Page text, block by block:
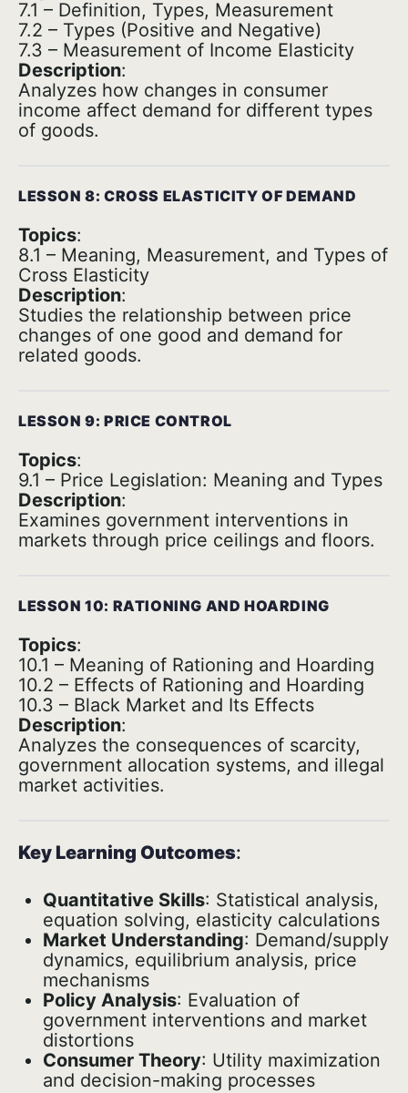
7.1 – Definition, Types, Measurement
7.2 – Types (Positive and Negative)
7.3 – Measurement of Income Elasticity
Description:
Analyzes how changes in consumer
income affect demand for different types
of goods.
LESSON 8: CROSS ELASTICITY OF DEMAND
Topics:
8.1 – Meaning, Measurement, and Types of
Cross Elasticity
Description:
Studies the relationship between price
changes of one good and demand for
related goods.
LESSON 9: PRICE CONTROL
Topics:
9.1 – Price Legislation: Meaning and Types
Description:
Examines government interventions in
markets through price ceilings and floors.
LESSON 10: RATIONING AND HOARDING
Topics:
10.1 – Meaning of Rationing and Hoarding
10.2 – Effects of Rationing and Hoarding
10.3 – Black Market and Its Effects
Description:
Analyzes the consequences of scarcity,
government allocation systems, and illegal
market activities.
Key Learning Outcomes:
Quantitative Skills: Statistical analysis,
equation solving, elasticity calculations
Market Understanding: Demand/supply
dynamics, equilibrium analysis, price
mechanisms
Policy Analysis: Evaluation of
government interventions and market
distortions
Consumer Theory: Utility maximization
and decision-making processes